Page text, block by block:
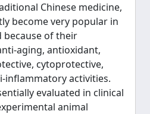
Chinese medicine,
become very popular in
because of their
aging, antioxidant,
cytoprotective,
inflammatory activities.
evaluated in clinical
animal